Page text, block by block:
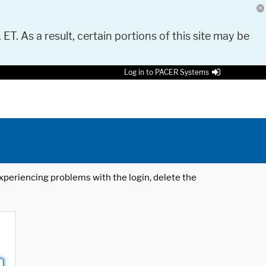
As a result, certain portions of this site may be
Log in to PACER Systems
problems with the login, delete the